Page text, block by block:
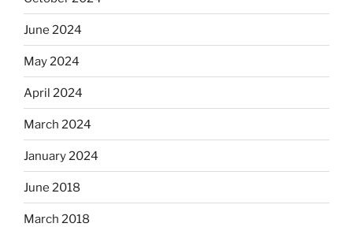
June 2024
May 2024
April 2024
March 2024
January 2024
June 2018
March 2018